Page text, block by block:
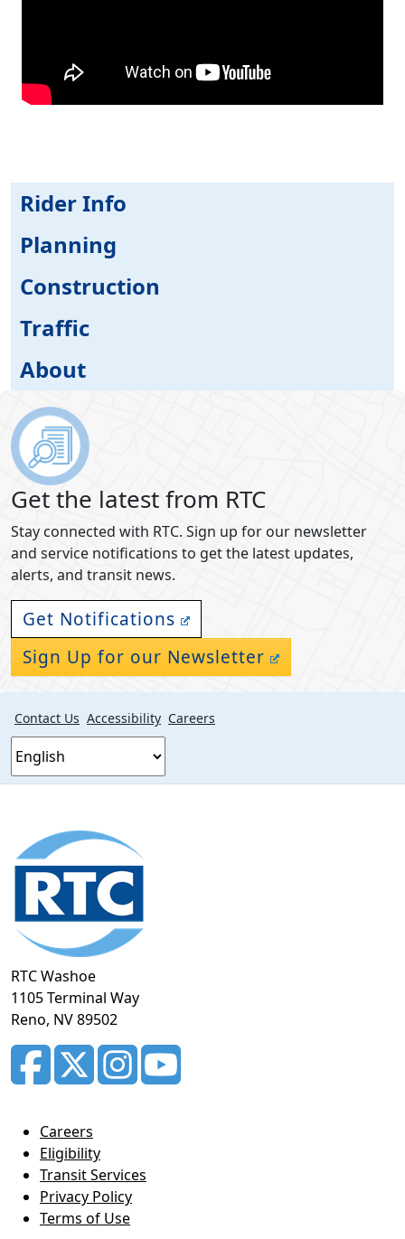
Rider Info
Planning
Construction
Traffic
About
Get the latest from RTC
Stay connected with RTC. Sign up for our newsletter
and service notifications to get the latest updates,
alerts, and transit news.
Get Notifications
Sign Up for our Newsletter
Contact Us Accessibility Careers
Footer
section
RTC Washoe
1105 Terminal Way
Reno, NV 89502
Careers
Eligibility
Transit Services
Privacy Policy
Terms of Use